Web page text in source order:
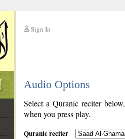
Sign In
Audio Options
Select a Quranic reciter
when you press play.
Quranic reciter